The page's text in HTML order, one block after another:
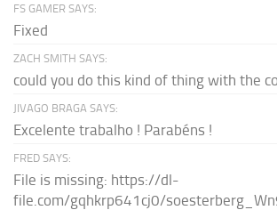
FS GAMER SAYS:
Fixed
ZACH SMITH SAYS:
could you do this kind of thing with the
JIVAGO BRAGA SAYS:
Excelente trabalho ! Parabéns !
FRED SAYS:
File is missing: https://dl-
file.com/gqhkrp641cj0/